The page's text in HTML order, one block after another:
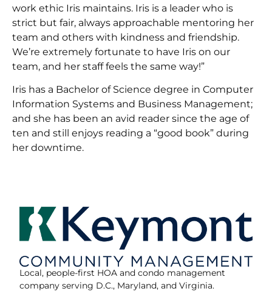
work ethic Iris maintains. Iris is a leader who is
strict but fair, always approachable mentoring her
team and others with kindness and friendship.
We’re extremely fortunate to have Iris on our
team, and her staff feels the same way!”
Iris has a Bachelor of Science degree in Computer
Information Systems and Business Management;
and she has been an avid reader since the age of
ten and still enjoys reading a “good book” during
her downtime.
Local, people-first HOA and condo management
company serving D.C., Maryland, and Virginia.